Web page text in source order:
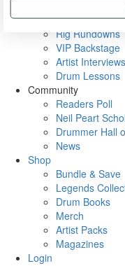
Metal Sticks
Rig Rundowns
VIP Backstage
Artist Interviews
Drum Lessons
Community
Readers Poll
Neil Peart
Drummer Hall
News
Shop
Bundle & Save
Legends
Drum Books
Merch
Artist Packs
Magazines
Login